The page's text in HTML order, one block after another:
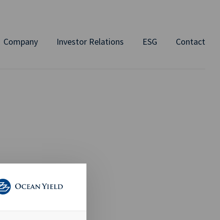
Company Investor Relations ESG Contact